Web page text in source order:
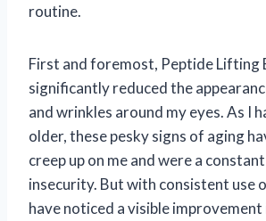
routine.
First and foremost, Peptide Lifting
significantly reduced the
and wrinkles around my eyes. As I
older, these pesky signs of aging
creep up on me and were a
insecurity. But with consistent use
have noticed a visible